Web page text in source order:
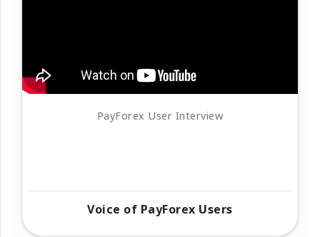
PayForex User Interview
Voice of PayForex Users